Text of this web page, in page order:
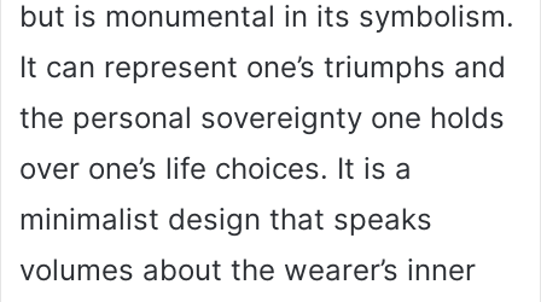
but is monumental in its symbolism.
It can represent one’s triumphs and
the personal sovereignty one holds
over one’s life choices. It is a
minimalist design that speaks
volumes about the wearer’s inner